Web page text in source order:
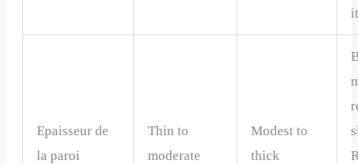
Epaisseur de
la paroi
Thin to
moderate
Modest to
thick